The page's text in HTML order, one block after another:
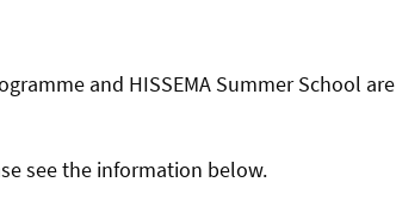
and HISSEMA Summer School are
see the information below.